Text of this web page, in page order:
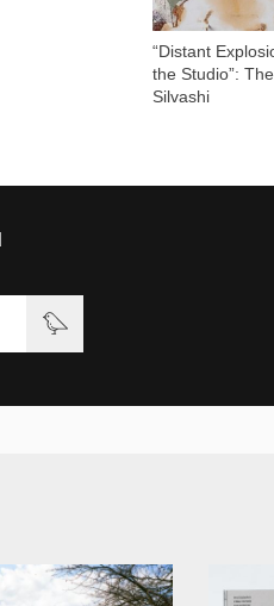
“Distant
the Studio”:
Silvashi